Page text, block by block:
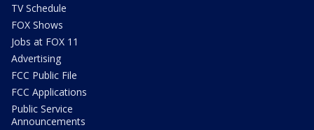
TV Schedule
FOX Shows
Jobs at FOX 11
Advertising
FCC Public File
FCC Applications
Public Service
Announcements